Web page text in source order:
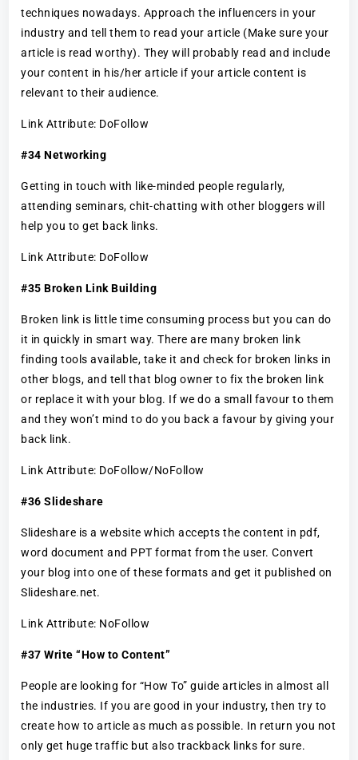
techniques nowadays. Approach the influencers in your
industry and tell them to read your article (Make sure your
article is read worthy). They will probably read and include
your content in his/her article if your article content is
relevant to their audience.
Link Attribute: DoFollow
#34 Networking
Getting in touch with like-minded people regularly,
attending seminars, chit-chatting with other bloggers will
help you to get back links.
Link Attribute: DoFollow
#35 Broken Link Building
Broken link is little time consuming process but you can do
it in quickly in smart way. There are many broken link
finding tools available, take it and check for broken links in
other blogs, and tell that blog owner to fix the broken link
or replace it with your blog. If we do a small favour to them
and they won’t mind to do you back a favour by giving your
back link.
Link Attribute: DoFollow/NoFollow
#36 Slideshare
Slideshare is a website which accepts the content in pdf,
word document and PPT format from the user. Convert
your blog into one of these formats and get it published on
Slideshare.net.
Link Attribute: NoFollow
#37 Write “How to Content”
People are looking for “How To” guide articles in almost all
the industries. If you are good in your industry, then try to
create how to article as much as possible. In return you not
only get huge traffic but also trackback links for sure.